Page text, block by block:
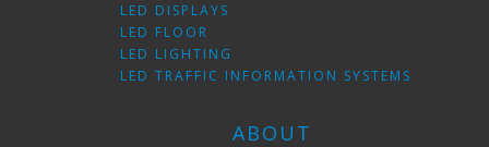
LED DISPLAYS
LED FLOOR
LED LIGHTING
LED TRAFFIC INFORMATION SYSTEMS
ABOUT